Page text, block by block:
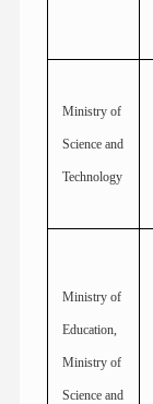
Ministry of
Science and
Technology
Ministry of
Education,
Ministry of
Science and